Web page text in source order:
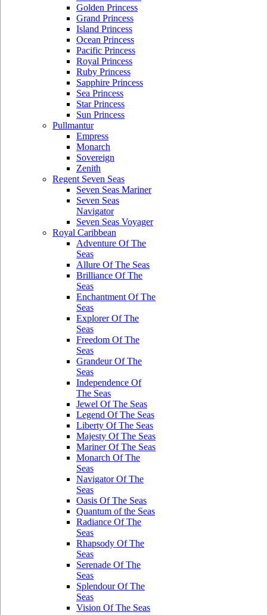
Golden Princess
Grand Princess
Island Princess
Ocean Princess
Pacific Princess
Royal Princess
Ruby Princess
Sapphire Princess
Sea Princess
Star Princess
Sun Princess
Pullmantur
Empress
Monarch
Sovereign
Zenith
Regent Seven Seas
Seven Seas Mariner
Seven Seas
Navigator
Seven Seas Voyager
Royal Caribbean
Adventure Of The
Seas
Allure Of The Seas
Brilliance Of The
Seas
Enchantment Of The
Seas
Explorer Of The
Seas
Freedom Of The
Seas
Grandeur Of The
Seas
Independence Of
The Seas
Jewel Of The Seas
Legend Of The Seas
Liberty Of The Seas
Majesty Of The Seas
Mariner Of The Seas
Monarch Of The
Seas
Navigator Of The
Seas
Oasis Of The Seas
Quantum of the Seas
Radiance Of The
Seas
Rhapsody Of The
Seas
Serenade Of The
Seas
Splendour Of The
Seas
Vision Of The Seas